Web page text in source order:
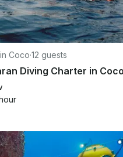
Coco·12 guests